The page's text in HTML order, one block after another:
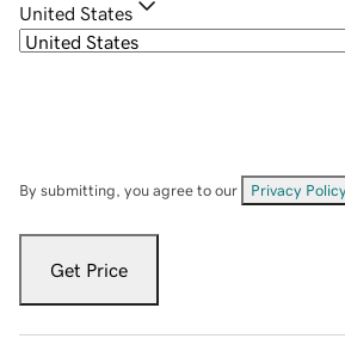
United States
By submitting, you agree to our Privacy Policy
Get Price